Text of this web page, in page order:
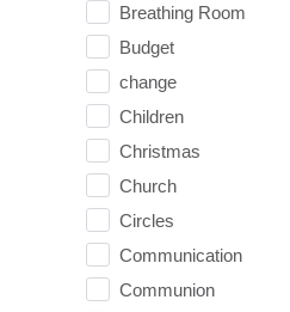
Breathing Room
Budget
change
Children
Christmas
Church
Circles
Communication
Communion